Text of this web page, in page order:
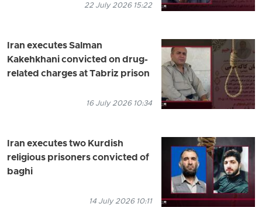
22 July 2026 15:22
Iran executes Salman
Kakehkhani convicted on drug-
related charges at Tabriz prison
16 July 2026 10:34
Iran executes two Kurdish
religious prisoners convicted of
baghi
14 July 2026 10:11